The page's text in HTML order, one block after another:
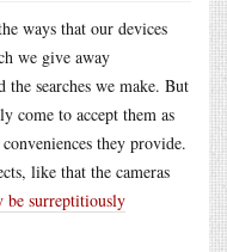
ways that our devices
we give away
searches we make. But
come to accept them as
they provide.
like that the cameras
be surreptitiously